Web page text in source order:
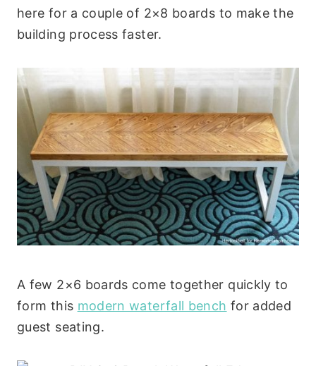
here for a couple of 2×8 boards to make the
building process faster.
A few 2×6 boards come together quickly to
form this modern waterfall bench for added
guest seating.